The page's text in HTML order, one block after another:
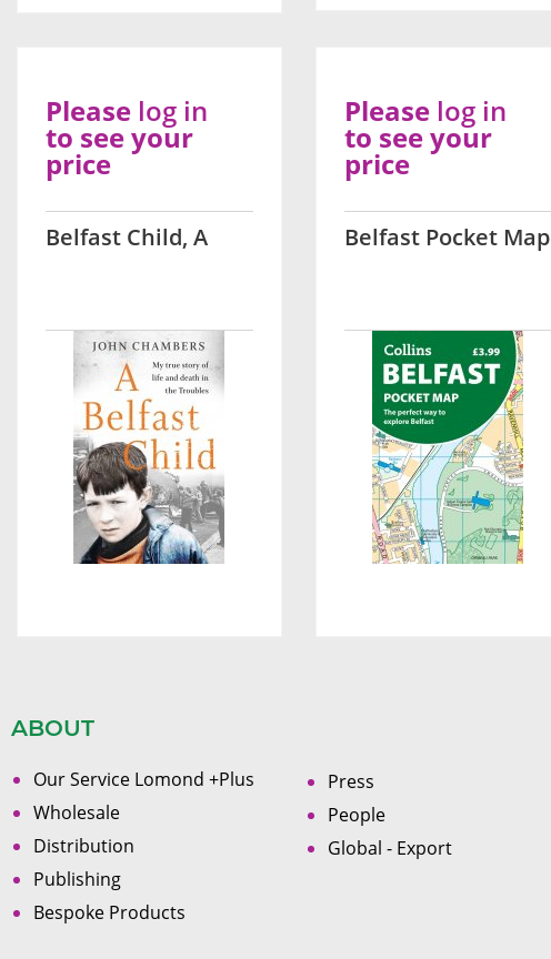
Belfast Child, A
Please log in
to see your
price
Belfast Pocket Map
Please log in
to see your
price
ABOUT
Our Service Lomond +Plus
Wholesale
Distribution
Publishing
Bespoke Products
Press
People
Global - Export